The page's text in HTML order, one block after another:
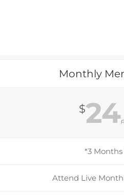
Monthly
$24
*3 Months
Attend Live